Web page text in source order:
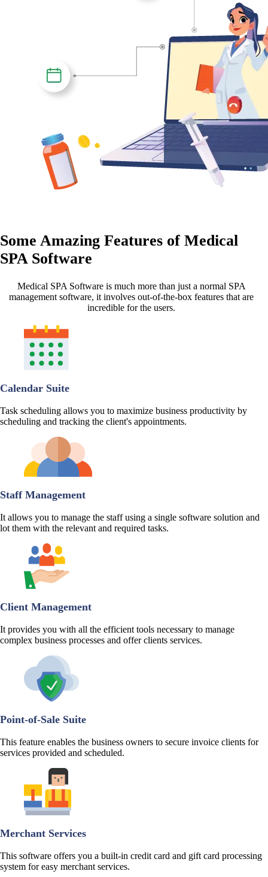
Some Amazing Features of Medical
SPA Software
Medical SPA Software is much more than just a normal SPA
management software, it involves out-of-the-box features that are
incredible for the users.
Calendar Suite
Task scheduling allows you to maximize business productivity by
scheduling and tracking the client's appointments.
Staff Management
It allows you to manage the staff using a single software solution and
lot them with the relevant and required tasks.
Client Management
It provides you with all the efficient tools necessary to manage
complex business processes and offer clients services.
Point-of-Sale Suite
This feature enables the business owners to secure invoice clients for
services provided and scheduled.
Merchant Services
This software offers you a built-in credit card and gift card processing
system for easy merchant services.